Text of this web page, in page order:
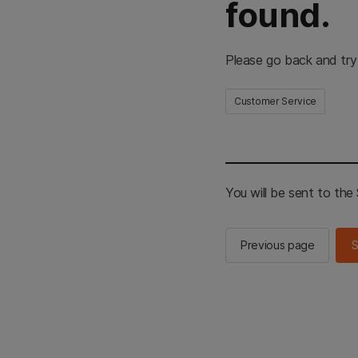
found.
Please go back and
Customer Service
You will be sent to the
Previous page